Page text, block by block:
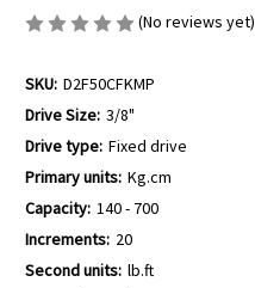
(No reviews yet)
SKU: D2F50CFKMP
Drive Size: 3/8"
Drive type: Fixed drive
Primary units: Kg.cm
Capacity: 140 - 700
Increments: 20
Second units: lb.ft